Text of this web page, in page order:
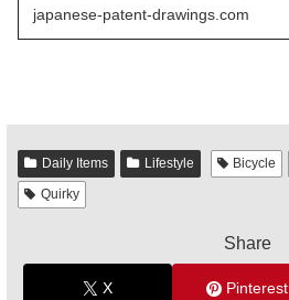
japanese-patent-drawings.com
Daily Items Lifestyle Bicycle
Quirky
Share
X Pinterest